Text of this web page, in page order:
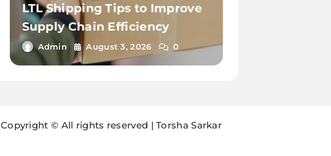
LTL Shipping Tips to Improve
Supply Chain Efficiency
Admin August 3, 2026 0
Copyright © All rights reserved | Torsha Sarkar